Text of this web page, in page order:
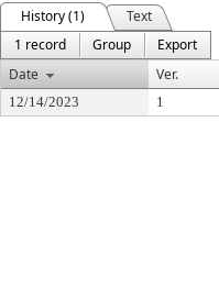
History (1)
Text
1 record
Group
Export
Date
Ver.
12/14/2023 1